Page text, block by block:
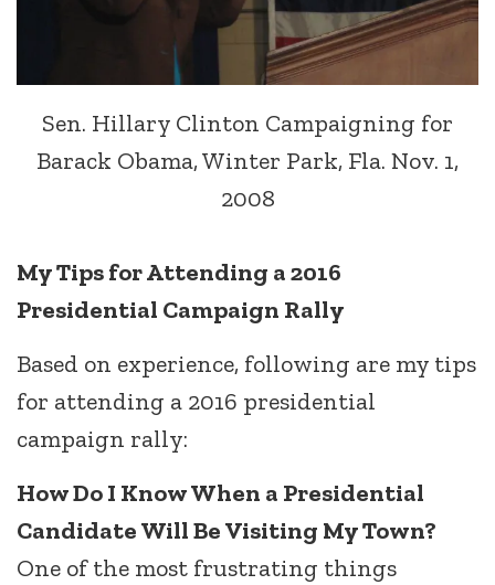
Sen. Hillary Clinton Campaigning for
Barack Obama, Winter Park, Fla. Nov. 1,
2008
My Tips for Attending a 2016
Presidential Campaign Rally
Based on experience, following are my tips
for attending a 2016 presidential
campaign rally:
How Do I Know When a Presidential
Candidate Will Be Visiting My Town?
One of the most frustrating things